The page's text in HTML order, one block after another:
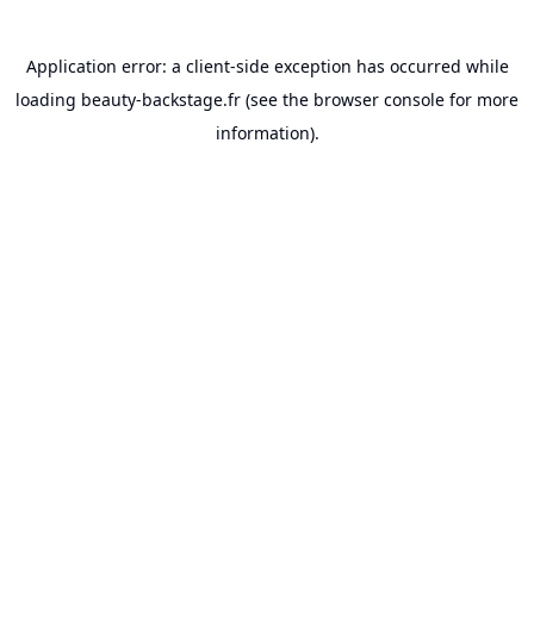
Application error: a client-side exception has occurred while
loading beauty-backstage.fr (see the browser console for more
information).